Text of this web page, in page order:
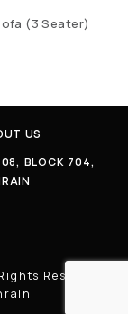
(3 Seater)
US
BLOCK 704,
Reserved |